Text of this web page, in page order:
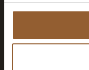
Naturkraft
Member